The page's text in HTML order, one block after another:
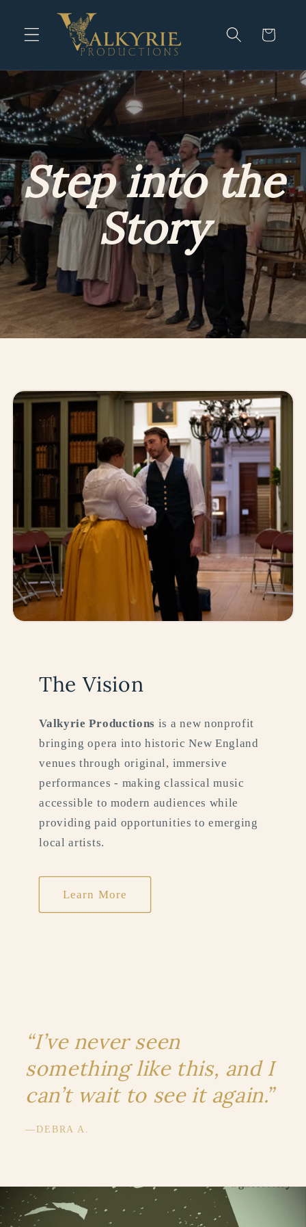
Skip to
content
Cart
Step into the
Story
The Vision
Valkyrie Productions is a new nonprofit
bringing opera into historic New England
venues through original, immersive
performances - making classical music
accessible to modern audiences while
providing paid opportunities to emerging
local artists.
Learn More
“I’ve never seen
something like this, and I
can’t wait to see it again.”
—DEBRA A.